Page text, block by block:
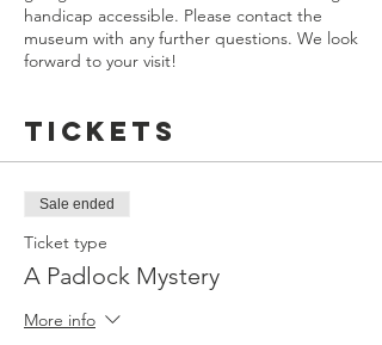
handicap accessible. Please contact the
museum with any further questions. We look
forward to your visit!
Tickets
Sale ended
Ticket type
A Padlock Mystery
More info